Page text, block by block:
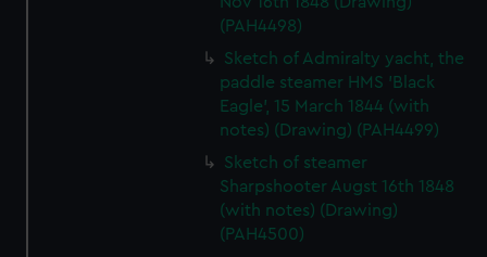
(PAH4498)
Sketch of Admiralty yacht, the
paddle steamer HMS 'Black
Eagle', 15 March 1844 (with
notes) (Drawing) (PAH4499)
Sketch of steamer
Sharpshooter Augst 16th 1848
(with notes) (Drawing)
(PAH4500)